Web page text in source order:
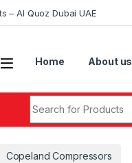
– Al Quoz Dubai UAE
Home About us
Copeland Compressors